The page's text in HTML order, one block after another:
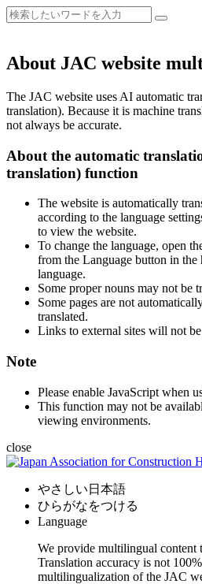
About JAC website
The JAC website uses AI automatic
translation). Because it is machine
not always be accurate.
About the automatic
translation) function
The website is automatically
according to the language
to view the website.
To change the language, open
from the Language button in the
language.
Some proper nouns may not be
Some pages are not
translated.
Links to external sites will not be
Note
Please enable JavaScript when
This function may not be
viewing environments.
close
やさしい日本語
ひらがなをつける
Language
We provide multilingual content
Translation accuracy is not
multilingualization of the JAC